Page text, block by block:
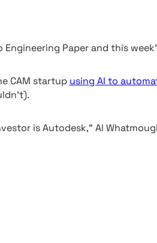
Engineering Paper and this
CAM startup using AI to
is Autodesk,” Al